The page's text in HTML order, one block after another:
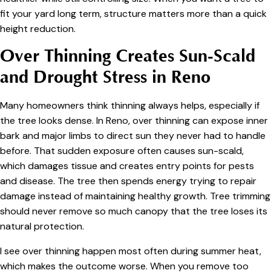
fit your yard long term, structure matters more than a quick
height reduction.
Over Thinning Creates Sun-Scald
and Drought Stress in Reno
Many homeowners think thinning always helps, especially if
the tree looks dense. In Reno, over thinning can expose inner
bark and major limbs to direct sun they never had to handle
before. That sudden exposure often causes sun-scald,
which damages tissue and creates entry points for pests
and disease. The tree then spends energy trying to repair
damage instead of maintaining healthy growth. Tree trimming
should never remove so much canopy that the tree loses its
natural protection.
I see over thinning happen most often during summer heat,
which makes the outcome worse. When you remove too